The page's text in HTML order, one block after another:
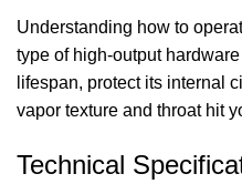
Understanding how to
type of high-output
lifespan, protect its internal
vapor texture and throat hit
Technical